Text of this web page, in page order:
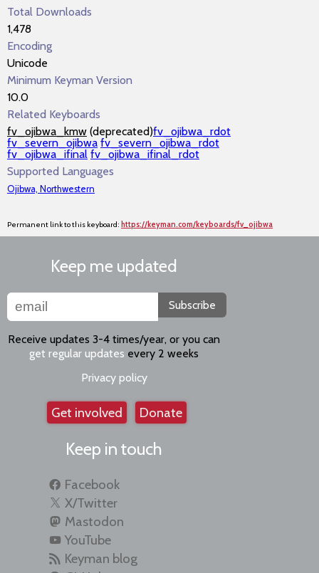
Total Downloads
1,478
Encoding
Unicode
Minimum Keyman Version
10.0
Related Keyboards
fv_ojibwa_kmw (deprecated)fv_ojibwa_rdot
fv_severn_ojibwa fv_severn_ojibwa_rdot
fv_ojibwa_ifinal fv_ojibwa_ifinal_rdot
Supported Languages
Ojibwa, Northwestern
Permanent link to this keyboard: https://keyman.com/keyboards/fv_ojibwa
Keep me updated
Subscribe
Receive updates 3-4 times/year, or you can
get regular updates every 2 weeks
Privacy policy
Get involved Donate
Keep in touch
Facebook
X/Twitter
Mastodon
YouTube
Keyman blog